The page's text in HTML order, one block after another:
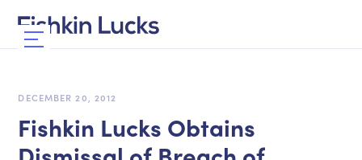
DECEMBER 20, 2012
Fishkin Lucks Obtains